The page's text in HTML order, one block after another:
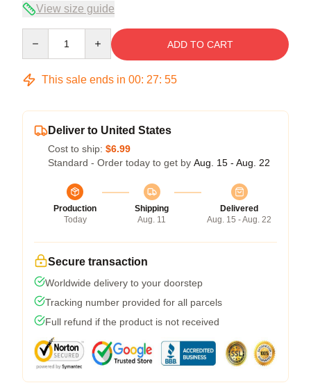
View size guide
ADD TO CART
This sale ends in 00: 27: 54
Deliver to United States
Cost to ship: $6.99
Standard - Order today to get by Aug. 15 - Aug. 22
Production
Today
Shipping
Aug. 11
Delivered
Aug. 15 - Aug. 22
Secure transaction
Worldwide delivery to your doorstep
Tracking number provided for all parcels
Full refund if the product is not received